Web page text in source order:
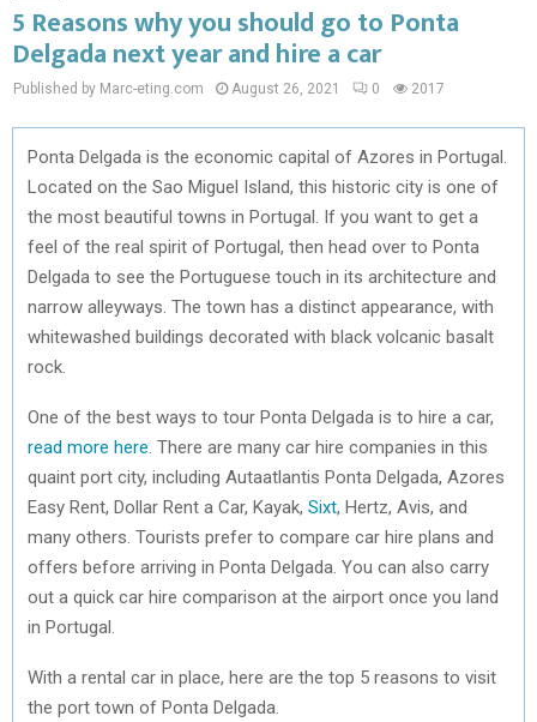
5 Reasons why you should go to Ponta
Delgada next year and hire a car
Published by Marc-eting.com August 26, 2021 0 2017
Ponta Delgada is the economic capital of Azores in Portugal.
Located on the Sao Miguel Island, this historic city is one of
the most beautiful towns in Portugal. If you want to get a
feel of the real spirit of Portugal, then head over to Ponta
Delgada to see the Portuguese touch in its architecture and
narrow alleyways. The town has a distinct appearance, with
whitewashed buildings decorated with black volcanic basalt
rock.
One of the best ways to tour Ponta Delgada is to hire a car,
read more here . There are many car hire companies in this
quaint port city, including Autaatlantis Ponta Delgada, Azores
Easy Rent, Dollar Rent a Car, Kayak, Sixt, Hertz, Avis, and
many others. Tourists prefer to compare car hire plans and
offers before arriving in Ponta Delgada. You can also carry
out a quick car hire comparison at the airport once you land
in Portugal.
With a rental car in place, here are the top 5 reasons to visit
the port town of Ponta Delgada.